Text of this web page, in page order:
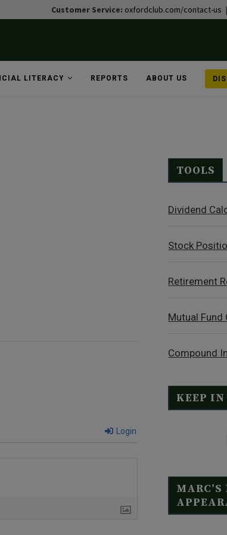
Customer Service: oxfordclub.com/contact-us
LITERACY REPORTS ABOUT US
Login
TOOLS
Dividend
Stock
Retirement
Mutual Fund
Compound
KEEP IN